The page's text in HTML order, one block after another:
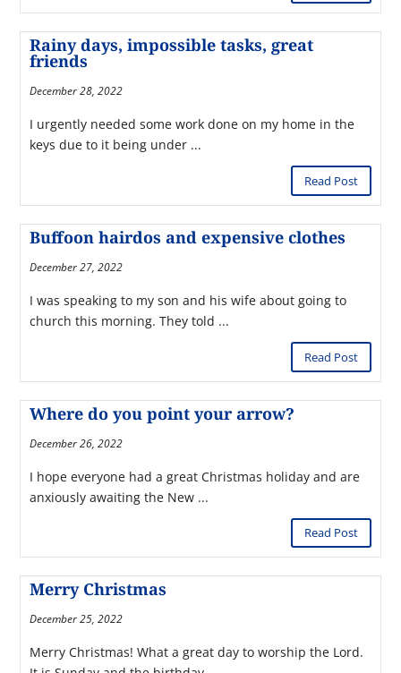
Rainy days, impossible tasks, great
friends
December 28, 2022
I urgently needed some work done on my home in the
keys due to it being under ...
Read Post
Buffoon hairdos and expensive clothes
December 27, 2022
I was speaking to my son and his wife about going to
church this morning. They told ...
Read Post
Where do you point your arrow?
December 26, 2022
I hope everyone had a great Christmas holiday and are
anxiously awaiting the New ...
Read Post
Merry Christmas
December 25, 2022
Merry Christmas! What a great day to worship the Lord.